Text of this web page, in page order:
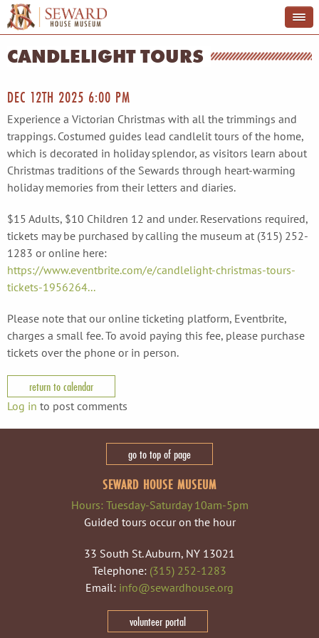
CANDLELIGHT TOURS
DEC 12TH 2025 6:00 PM
Experience a Victorian Christmas with all the trimmings and
trappings. Costumed guides lead candlelit tours of the home,
which is decorated in holiday splendor, as visitors learn about
Christmas traditions of the Sewards through heart-warming
holiday memories from their letters and diaries.
$15 Adults, $10 Children 12 and under. Reservations required,
tickets may be purchased by calling the museum at (315) 252-
1283 or online here:
https://www.eventbrite.com/e/candlelight-christmas-tours-
tickets-1956264...
Please note that our online ticketing platform, Eventbrite,
charges a small fee. To avoid paying this fee, please purchase
tickets over the phone or in person.
return to calendar
Log in to post comments
go to top of page
SEWARD HOUSE MUSEUM
Hours: Tuesday-Saturday 10am-5pm
Guided tours occur on the hour
33 South St. Auburn, NY 13021
Telephone: (315) 252-1283
Email: info@sewardhouse.org
volunteer portal